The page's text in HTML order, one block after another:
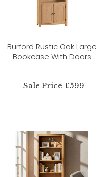
Burford Rustic Oak Large
Bookcase With Doors
Sale Price £599